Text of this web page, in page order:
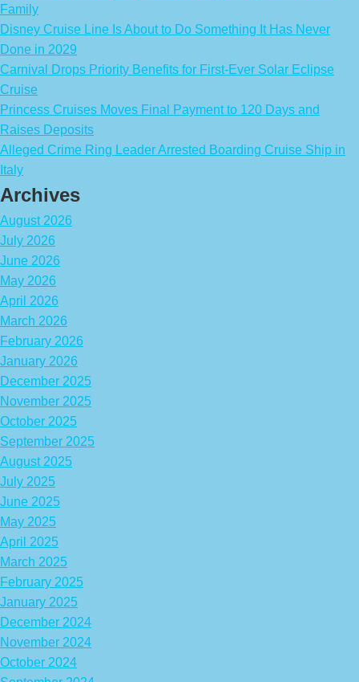
Family
Disney Cruise Line Is About to Do Something It Has Never
Done in 2029
Carnival Drops Priority Benefits for First-Ever Solar Eclipse
Cruise
Princess Cruises Moves Final Payment to 120 Days and
Raises Deposits
Alleged Crime Ring Leader Arrested Boarding Cruise Ship in
Italy
Archives
August 2026
July 2026
June 2026
May 2026
April 2026
March 2026
February 2026
January 2026
December 2025
November 2025
October 2025
September 2025
August 2025
July 2025
June 2025
May 2025
April 2025
March 2025
February 2025
January 2025
December 2024
November 2024
October 2024